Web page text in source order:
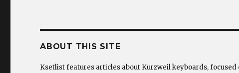
ABOUT THIS SITE
Ksetlist features articles about Kurzweil keyboards,